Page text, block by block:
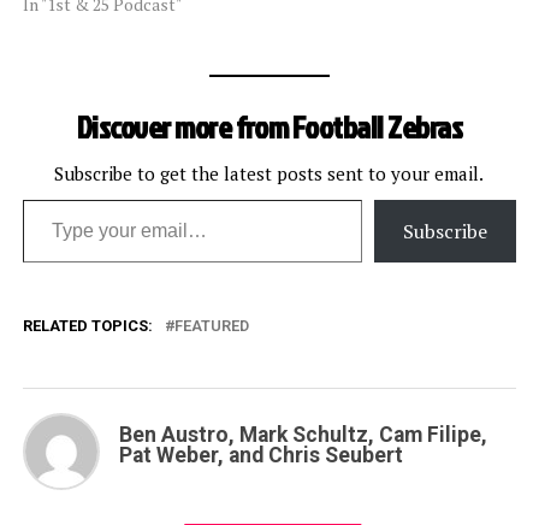
Discover more from Football Zebras
Subscribe to get the latest posts sent to your email.
Type your email…
Subscribe
RELATED TOPICS: FEATURED
Ben Austro, Mark Schultz, Cam Filipe,
Pat Weber, and Chris Seubert